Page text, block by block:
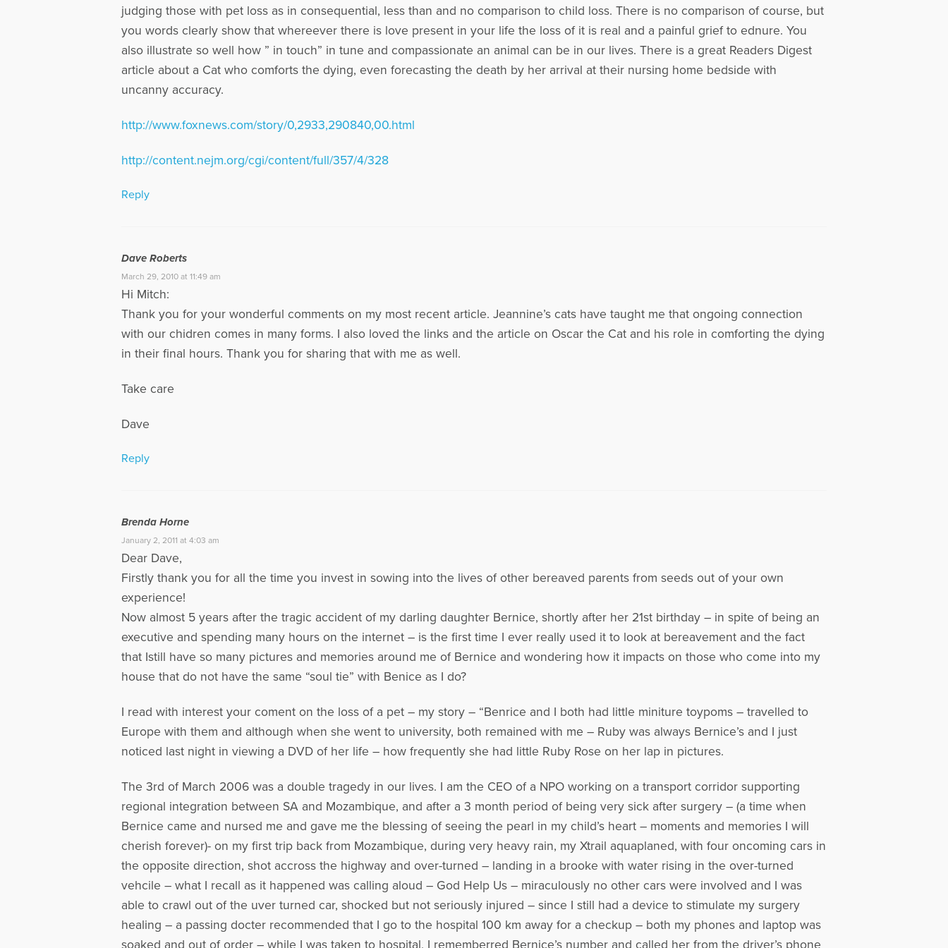
judging those with pet loss as in consequential, less than and no comparison to child loss. There is no comparison of course, but
you words clearly show that whereever there is love present in your life the loss of it is real and a painful grief to ednure. You
also illustrate so well how ” in touch” in tune and compassionate an animal can be in our lives. There is a great Readers Digest
article about a Cat who comforts the dying, even forecasting the death by her arrival at their nursing home bedside with
uncanny accuracy.
http://www.foxnews.com/story/0,2933,290840,00.html
http://content.nejm.org/cgi/content/full/357/4/328
Reply
Dave Roberts
March 29, 2010 at 11:49 am
Hi Mitch:
Thank you for your wonderful comments on my most recent article. Jeannine’s cats have taught me that ongoing connection
with our chidren comes in many forms. I also loved the links and the article on Oscar the Cat and his role in comforting the dying
in their final hours. Thank you for sharing that with me as well.
Take care
Dave
Reply
Brenda Horne
January 2, 2011 at 4:03 am
Dear Dave,
Firstly thank you for all the time you invest in sowing into the lives of other bereaved parents from seeds out of your own
experience!
Now almost 5 years after the tragic accident of my darling daughter Bernice, shortly after her 21st birthday – in spite of being an
executive and spending many hours on the internet – is the first time I ever really used it to look at bereavement and the fact
that Istill have so many pictures and memories around me of Bernice and wondering how it impacts on those who come into my
house that do not have the same “soul tie” with Benice as I do?
I read with interest your coment on the loss of a pet – my story – “Benrice and I both had little miniture toypoms – travelled to
Europe with them and although when she went to university, both remained with me – Ruby was always Bernice’s and I just
noticed last night in viewing a DVD of her life – how frequently she had little Ruby Rose on her lap in pictures.
The 3rd of March 2006 was a double tragedy in our lives. I am the CEO of a NPO working on a transport corridor supporting
regional integration between SA and Mozambique, and after a 3 month period of being very sick after surgery – (a time when
Bernice came and nursed me and gave me the blessing of seeing the pearl in my child’s heart – moments and memories I will
cherish forever)- on my first trip back from Mozambique, during very heavy rain, my Xtrail aquaplaned, with four oncoming cars in
the opposite direction, shot accross the highway and over-turned – landing in a brooke with water rising in the over-turned
vehcile – what I recall as it happened was calling aloud – God Help Us – miraculously no other cars were involved and I was
able to crawl out of the uver turned car, shocked but not seriously injured – since I still had a device to stimulate my surgery
healing – a passing docter recommended that I go to the hospital 100 km away for a checkup – both my phones and laptop was
soaked and out of order – while I was taken to hospital, I rememberred Bernice’s number and called her from the driver’s phone